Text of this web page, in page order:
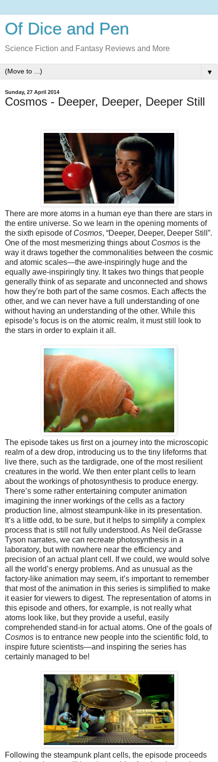
Of Dice and Pen
Science Fiction and Fantasy Reviews and More
▼
Sunday, 27 April 2014
Cosmos - Deeper, Deeper, Deeper Still
There are more atoms in a human eye than there are stars in
the entire universe. So we learn in the opening moments of
the sixth episode of Cosmos, “Deeper, Deeper, Deeper Still”.
One of the most mesmerizing things about Cosmos is the
way it draws together the commonalities between the cosmic
and atomic scales—the awe-inspiringly huge and the
equally awe-inspiringly tiny. It takes two things that people
generally think of as separate and unconnected and shows
how they’re both part of the same cosmos. Each affects the
other, and we can never have a full understanding of one
without having an understanding of the other. While this
episode’s focus is on the atomic realm, it must still look to
the stars in order to explain it all.
The episode takes us first on a journey into the microscopic
realm of a dew drop, introducing us to the tiny lifeforms that
live there, such as the tardigrade, one of the most resilient
creatures in the world. We then enter plant cells to learn
about the workings of photosynthesis to produce energy.
There’s some rather entertaining computer animation
imagining the inner workings of the cells as a factory
production line, almost steampunk-like in its presentation.
It’s a little odd, to be sure, but it helps to simplify a complex
process that is still not fully understood. As Neil deGrasse
Tyson narrates, we can recreate photosynthesis in a
laboratory, but with nowhere near the efficiency and
precision of an actual plant cell. If we could, we would solve
all the world’s energy problems. And as unusual as the
factory-like animation may seem, it’s important to remember
that most of the animation in this series is simplified to make
it easier for viewers to digest. The representation of atoms in
this episode and others, for example, is not really what
atoms look like, but they provide a useful, easily
comprehended stand-in for actual atoms. One of the goals of
Cosmos is to entrance new people into the scientific fold, to
inspire future scientists—and inspiring the series has
certainly managed to be!
Following the steampunk plant cells, the episode proceeds